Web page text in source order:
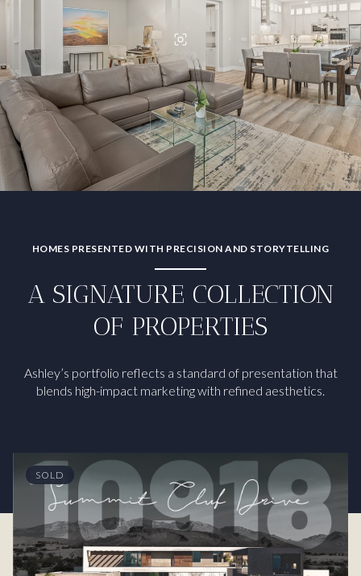
HOMES PRESENTED WITH PRECISION AND STORYTELLING
A SIGNATURE COLLECTION
OF PROPERTIES
Ashley’s portfolio reflects a standard of presentation that
blends high-impact marketing with refined aesthetics.
SOLD